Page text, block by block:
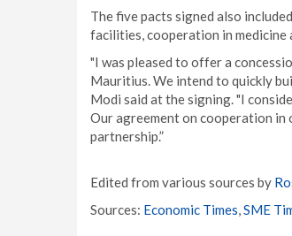
The five pacts signed also
facilities, cooperation in medicine
"I was pleased to offer a
Mauritius. We intend to quickly
Modi said at the signing. "I
Our agreement on cooperation in
partnership.”
Edited from various sources by
Sources: Economic Times,SME